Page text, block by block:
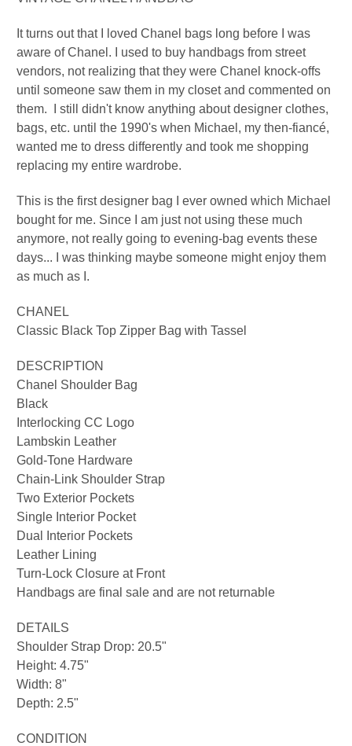
It turns out that I loved Chanel bags long before I was
aware of Chanel. I used to buy handbags from street
vendors, not realizing that they were Chanel knock-offs
until someone saw them in my closet and commented on
them. I still didn't know anything about designer clothes,
bags, etc. until the 1990's when Michael, my then-fiancé,
wanted me to dress differently and took me shopping
replacing my entire wardrobe.
This is the first designer bag I ever owned which Michael
bought for me. Since I am just not using these much
anymore, not really going to evening-bag events these
days... I was thinking maybe someone might enjoy them
as much as I.
CHANEL
Classic Black Top Zipper Bag with Tassel
DESCRIPTION
Chanel Shoulder Bag
Black
Interlocking CC Logo
Lambskin Leather
Gold-Tone Hardware
Chain-Link Shoulder Strap
Two Exterior Pockets
Single Interior Pocket
Dual Interior Pockets
Leather Lining
Turn-Lock Closure at Front
Handbags are final sale and are not returnable
DETAILS
Shoulder Strap Drop: 20.5"
Height: 4.75"
Width: 8"
Depth: 2.5"
CONDITION